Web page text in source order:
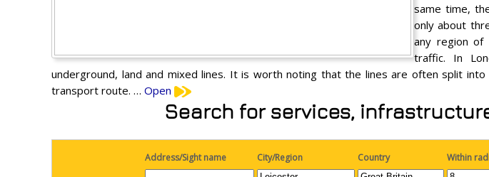
same time,
only about
any region of
traffic. In
underground, land and mixed lines. It is worth noting that the lines are often split
transport route. … Open
Search for services,
Address/Sight name City/Region Country Within